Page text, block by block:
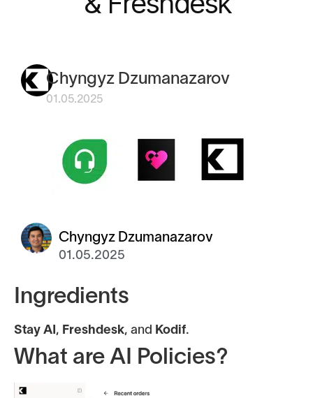
Chyngyz Dzumanazarov
01.05.2025
Chyngyz Dzumanazarov
01.05.2025
Ingredients
Stay AI , Freshdesk, and Kodif.
What are AI Policies?